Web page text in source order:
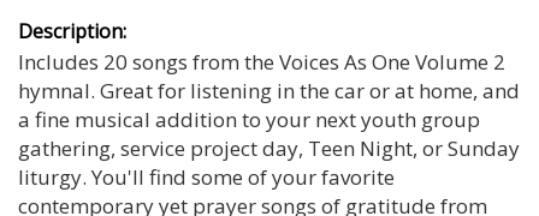
Description:
Includes 20 songs from the Voices As One Volume 2
hymnal. Great for listening in the car or at home, and
a fine musical addition to your next youth group
gathering, service project day, Teen Night, or Sunday
liturgy. You'll find some of your favorite
contemporary yet prayer songs of gratitude from